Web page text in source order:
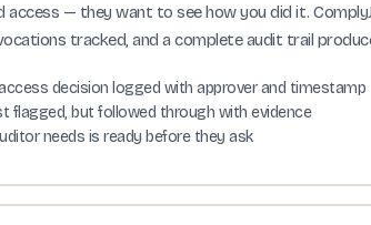
— they want to see how you did it.
tracked, and a complete audit trail
decision logged with approver and timestamp
flagged, but followed through with evidence
needs is ready before they ask